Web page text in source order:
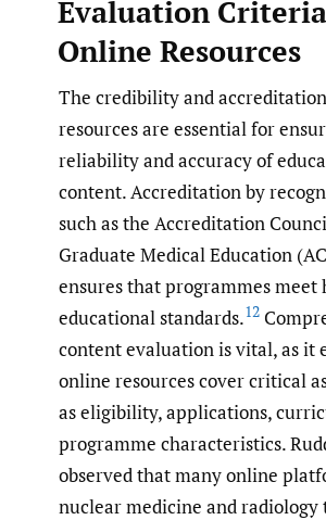
Evaluation
Online Resources
The credibility and
resources are essential for
reliability and accuracy of
content. Accreditation by
such as the Accreditation
Graduate Medical Education
ensures that programmes meet
educational standards.12
content evaluation is vital, as it
online resources cover critical
as eligibility, applications,
programme characteristics.
observed that many online
nuclear medicine and